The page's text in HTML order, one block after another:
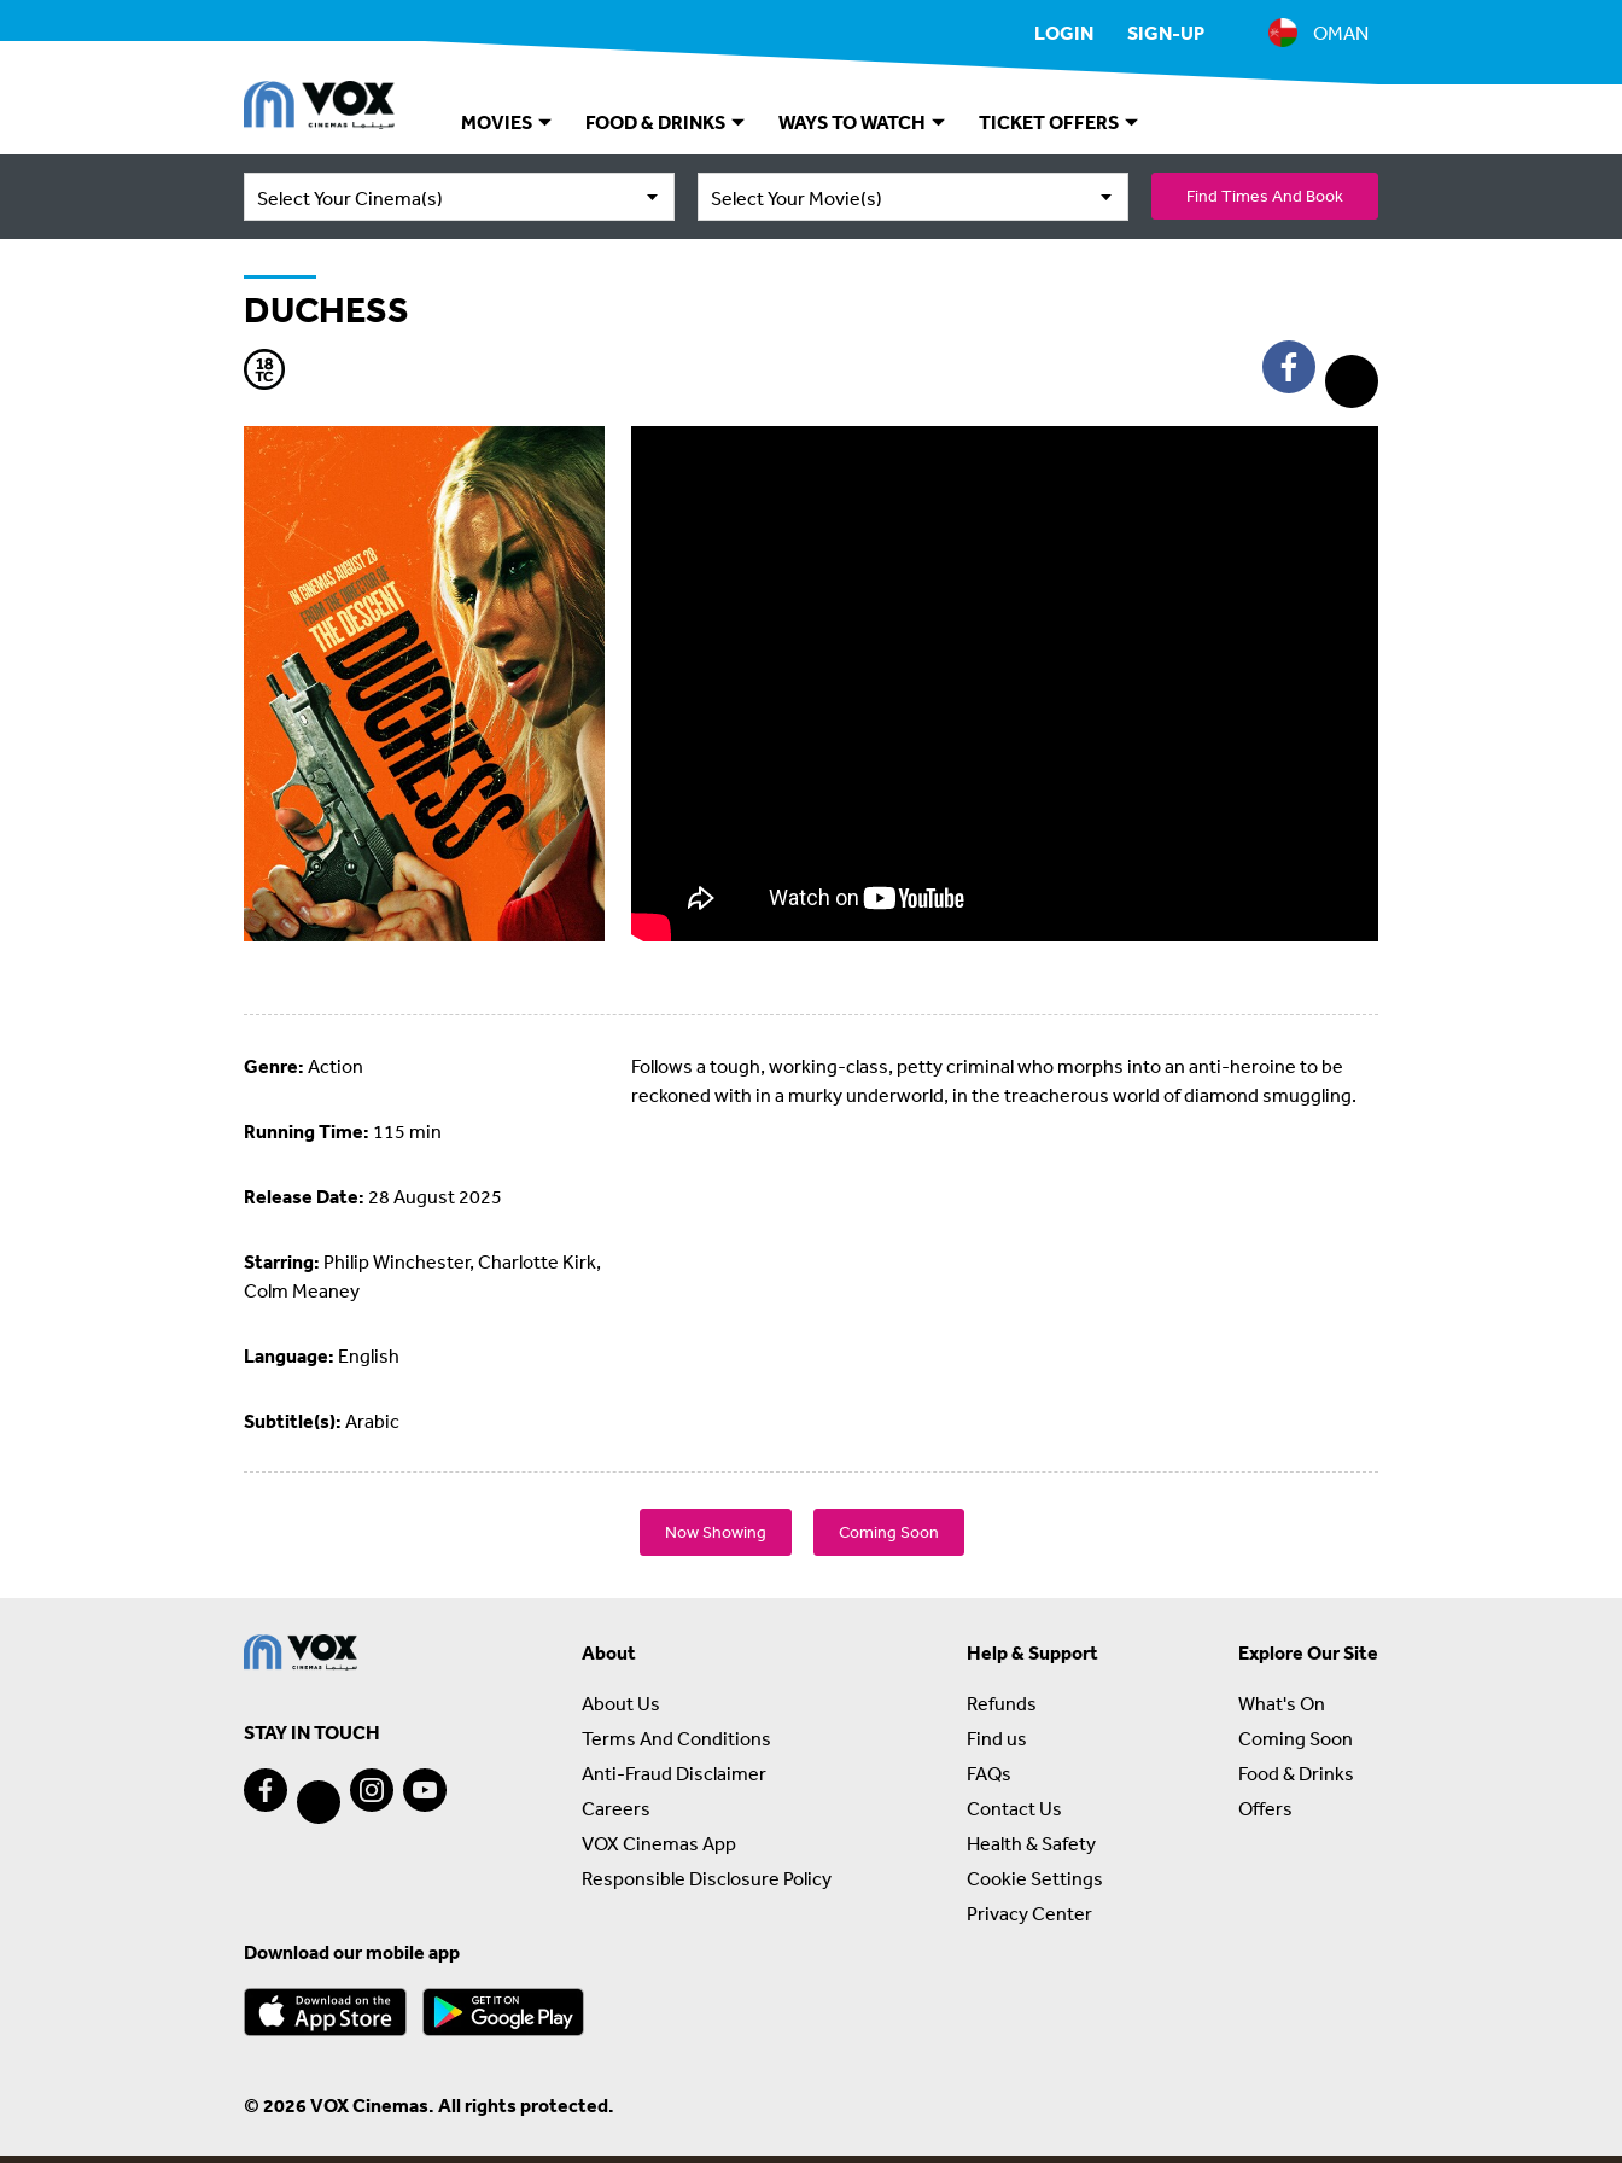
LOGIN SIGN-UP OMAN
MOVIES FOOD & DRINKS WAYS TO WATCH TICKET OFFERS
Select Your Cinema(s) Select Your Movie(s) Find Times And Book
DUCHESS
Genre: Action
Running Time: 115 min
Release Date: 28 August 2025
Starring: Philip Winchester, Charlotte Kirk,
Colm Meaney
Language: English
Subtitle(s): Arabic
Follows a tough, working-class, petty criminal who morphs into an anti-heroine to be
reckoned with in a murky underworld, in the treacherous world of diamond smuggling.
Now Showing Coming Soon
STAY IN TOUCH
About
About Us
Terms And Conditions
Anti-Fraud Disclaimer
Careers
VOX Cinemas App
Responsible Disclosure Policy
Help & Support
Refunds
Find us
FAQs
Contact Us
Health & Safety
Cookie Settings
Privacy Center
Explore Our Site
What's On
Coming Soon
Food & Drinks
Offers
Download our mobile app
© 2026 VOX Cinemas. All rights protected.